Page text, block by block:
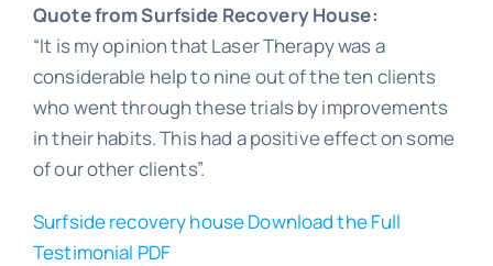
Quote from Surfside Recovery House:
“It is my opinion that Laser Therapy was a
considerable help to nine out of the ten clients
who went through these trials by improvements
in their habits. This had a positive effect on some
of our other clients”.
Surfside recovery house Download the Full
Testimonial PDF